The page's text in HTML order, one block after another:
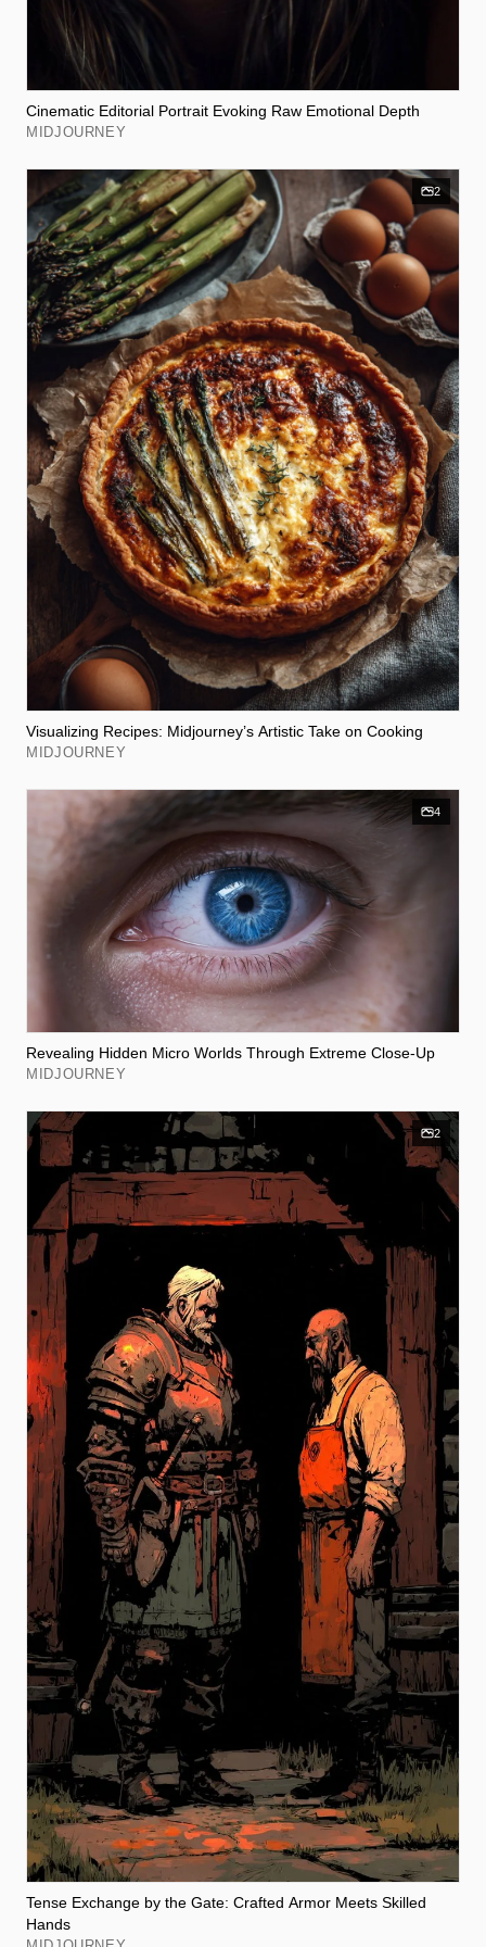
Cinematic Editorial Portrait Evoking Raw Emotional Depth
MIDJOURNEY
2
Visualizing Recipes: Midjourney’s Artistic Take on Cooking
MIDJOURNEY
4
Revealing Hidden Micro Worlds Through Extreme Close-Up
MIDJOURNEY
2
Tense Exchange by the Gate: Crafted Armor Meets Skilled
Hands